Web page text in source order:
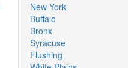
New York
Buffalo
Bronx
Syracuse
Flushing